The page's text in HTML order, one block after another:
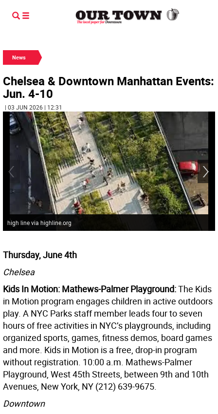
News
Chelsea & Downtown Manhattan Events:
Jun. 4-10
| 03 JUN 2026 | 12:31
high line via highline.org
Thursday, June 4th
Chelsea
Kids In Motion: Mathews-Palmer Playground:The Kids
in Motion program engages children in active outdoors
play. A NYC Parks staff member leads four to seven
hours of free activities in NYC’s playgrounds, including
organized sports, games, fitness demos, board games
and more. Kids in Motion is a free, drop-in program
without registration. 10:00 a.m. Mathews-Palmer
Playground, West 45th Streets, between 9th and 10th
Avenues, New York, NY (212) 639-9675.
Downtown